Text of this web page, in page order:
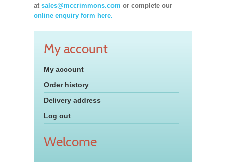
at sales@mccrimmons.com or complete our
online enquiry form here.
My account
My account
Order history
Delivery address
Log out
Welcome